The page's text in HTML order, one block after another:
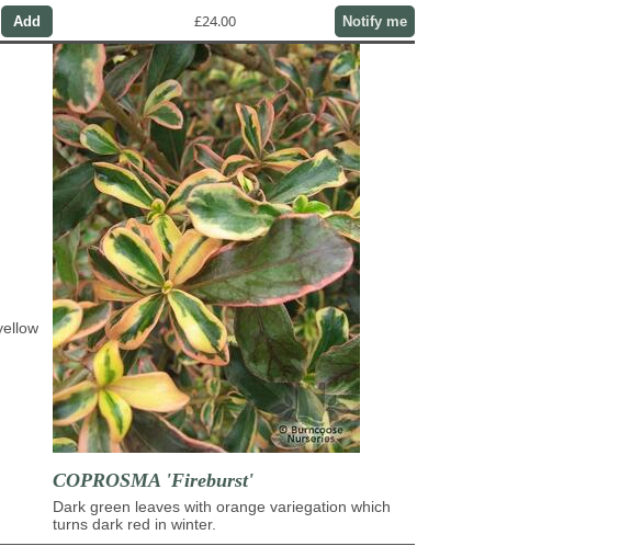
£24.00 Notify me
COPROSMA 'Fireburst'
Dark green leaves with orange variegation which
turns dark red in winter.